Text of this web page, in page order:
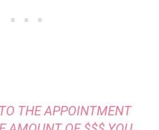
THE APPOINTMENT